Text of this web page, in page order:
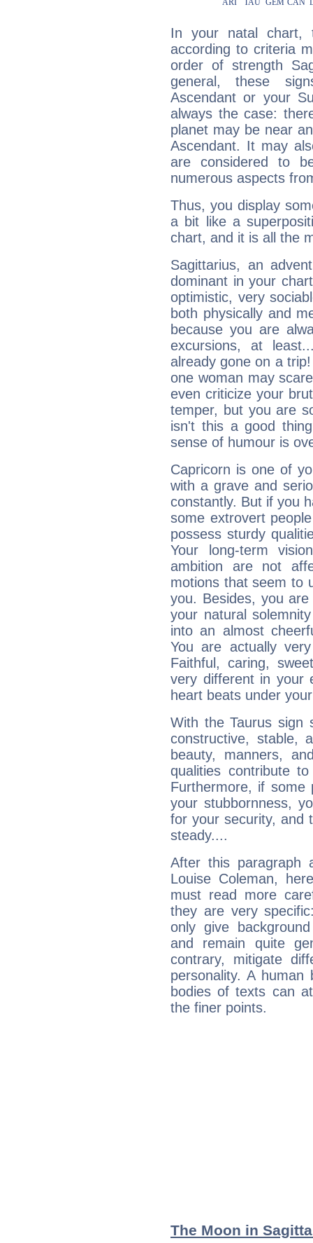
In your natal chart,
according to criteria
order of strength
general, these
Ascendant or your
always the case:
planet may be near
Ascendant. It may
are considered to
numerous aspects
Thus, you display
a bit like a
chart, and it is all the
Sagittarius, an
dominant in your
optimistic, very
both physically and
because you are
excursions, at
already gone on a
one woman may
even criticize your
temper, but you are
isn't this a good
sense of humour is
Capricorn is one of
with a grave and
constantly. But if you
some extrovert
possess sturdy
Your long-term
ambition are not
motions that seem to
you. Besides, you
your natural
into an almost
You are actually
Faithful, caring,
very different in your
heart beats under
With the Taurus sign
constructive, stable,
beauty, manners,
qualities contribute
Furthermore, if some
your stubbornness,
for your security, and
steady....
After this paragraph
Louise Coleman,
must read more
they are very
only give
and remain quite
contrary, mitigate
personality. A
bodies of texts can
the finer points.
The Moon in